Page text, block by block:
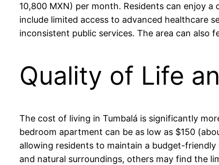
10,800 MXN) per month. Residents can enjoy
include limited access to advanced healthcare
inconsistent public services. The area can also
Quality of Life
The cost of living in Tumbalá is significantly
bedroom apartment can be as low as $150
allowing residents to maintain a budget-
and natural surroundings, others may find the